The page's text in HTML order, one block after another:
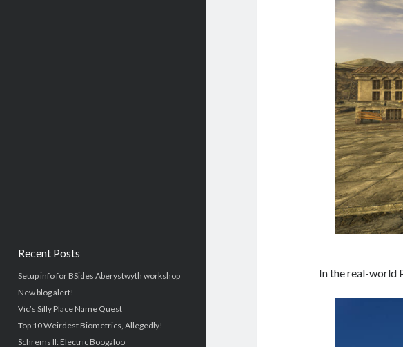
Recent Posts
Setup info for BSides Aberystwyth workshop
New blog alert!
Vic’s Silly Place Name Quest
Top 10 Weirdest Biometrics, Allegedly!
Schrems II: Electric Boogaloo
In the real-world